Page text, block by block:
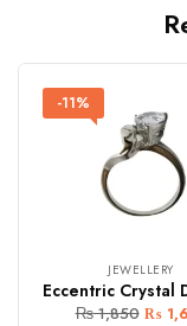
-11%
JEWELLERY
₨1,850 ₨